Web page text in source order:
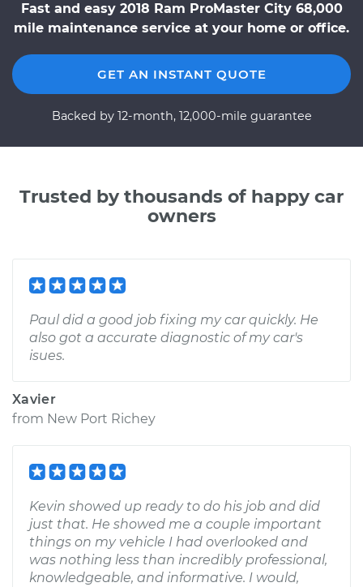
Fast and easy 2018 Ram ProMaster City 68,000
mile maintenance service at your home or office.
GET AN INSTANT QUOTE
Backed by 12-month, 12,000-mile guarantee
Trusted by thousands of happy car
owners
Paul did a good job fixing my car quickly. He
also got a accurate diagnostic of my car's
isues.
Xavier
from New Port Richey
Kevin showed up ready to do his job and did
just that. He showed me a couple important
things on my vehicle I had overlooked and
was nothing less than incredibly professional,
knowledgeable, and informative. I would,